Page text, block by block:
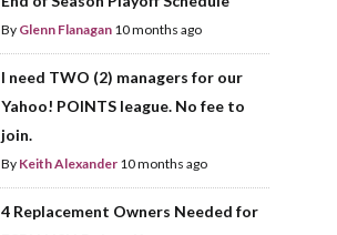
By Glenn Flanagan 10 months ago
I need TWO (2) managers for our
Yahoo! POINTS league. No fee to
join.
By Keith Alexander 10 months ago
4 Replacement Owners Needed for